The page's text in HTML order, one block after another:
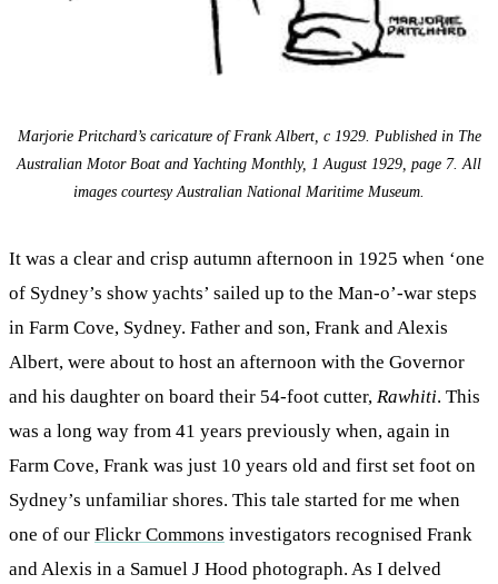
Marjorie Pritchard’s caricature of Frank Albert, c 1929. Published in The
Australian Motor Boat and Yachting Monthly, 1 August 1929, page 7. All
images courtesy Australian National Maritime Museum.
It was a clear and crisp autumn afternoon in 1925 when ‘one
of Sydney’s show yachts’ sailed up to the Man-o’-war steps
in Farm Cove, Sydney. Father and son, Frank and Alexis
Albert, were about to host an afternoon with the Governor
and his daughter on board their 54-foot cutter, Rawhiti. This
was a long way from 41 years previously when, again in
Farm Cove, Frank was just 10 years old and first set foot on
Sydney’s unfamiliar shores. This tale started for me when
one of our Flickr Commons investigators recognised Frank
and Alexis in a Samuel J Hood photograph. As I delved